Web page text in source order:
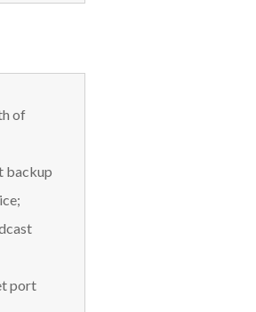
of
backup
port